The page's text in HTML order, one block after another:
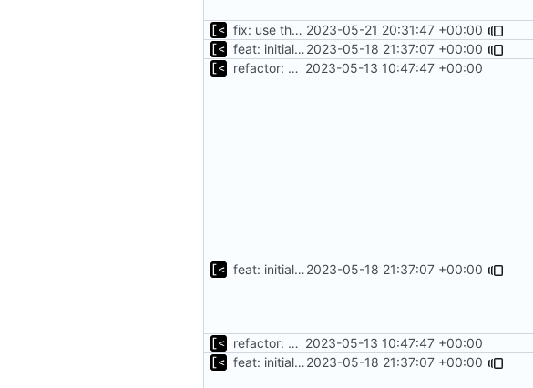
fix: use the default config dirs provider 2023-05-21 20:31:47 +00:00
feat: initial implementation of distro interface2023-05-18 21:37:07 +00:00
refactor: move kernel functions to submodule 2023-05-13 10:47:47 +00:00
feat: initial implementation of distro interface2023-05-18 21:37:07 +00:00
refactor: move kernel functions to submodule 2023-05-13 10:47:47 +00:00
feat: initial implementation of distro interface2023-05-18 21:37:07 +00:00